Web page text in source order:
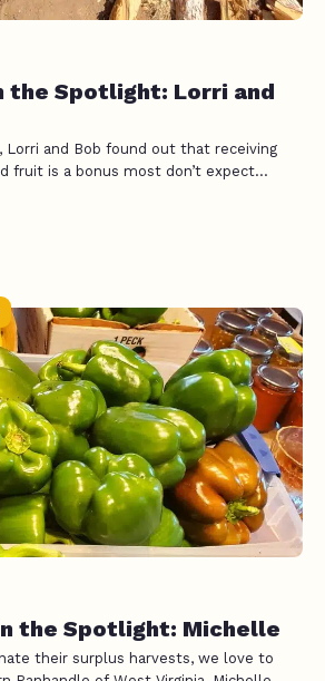
the Spotlight: Lorri and
Lorri and Bob found out that receiving
fruit is a bonus most don’t expect...
the Spotlight: Michelle
their surplus harvests, we love to